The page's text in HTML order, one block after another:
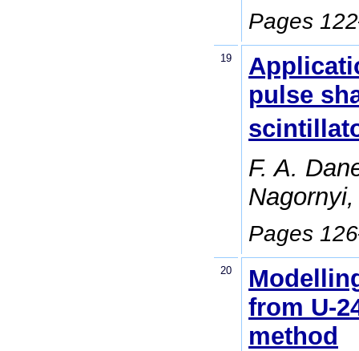
Pages
19
pulse
F. A.
Pages
20
from U-
method